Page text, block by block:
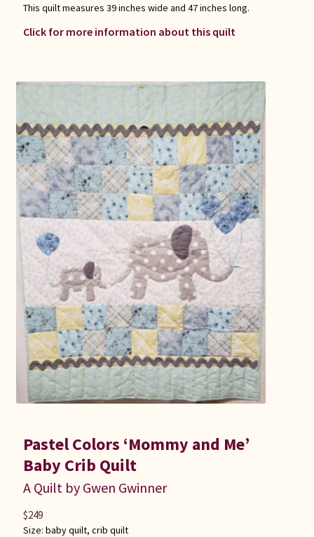
This quilt measures 39 inches wide and 47 inches long.
Click for more information about this quilt
Pastel Colors ‘Mommy and Me’
Baby Crib Quilt
A Quilt by Gwen Gwinner
Size: baby quilt, crib quilt
$249